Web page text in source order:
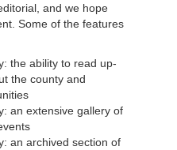
and we hope
Some of the features
the ability to read up-
the county and
an extensive gallery of
an archived section of